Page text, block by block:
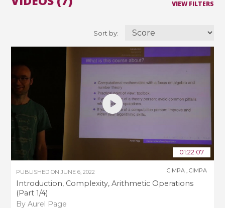
VIEW FILTERS
Sort by:
01:22:07
PUBLISHED ONJUNE 6, 2022
Introduction, Complexity, Arithmetic Operations
(Part 1/4)
By Aurel Page
CIMPA ,CIMPA